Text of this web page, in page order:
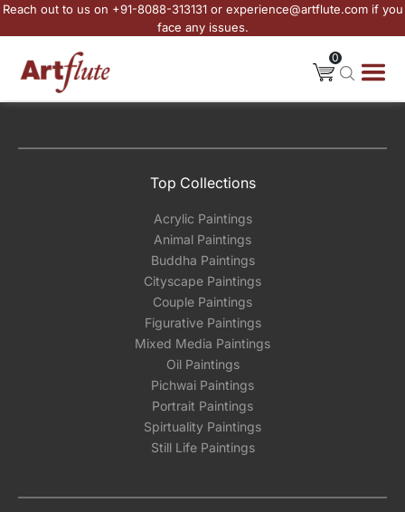
Reach out to us on +91-8088-313131 or experience@artflute.com if you
face any issues.
0
Top Collections
Acrylic Paintings
Animal Paintings
Buddha Paintings
Cityscape Paintings
Couple Paintings
Figurative Paintings
Mixed Media Paintings
Oil Paintings
Pichwai Paintings
Portrait Paintings
Spirtuality Paintings
Still Life Paintings